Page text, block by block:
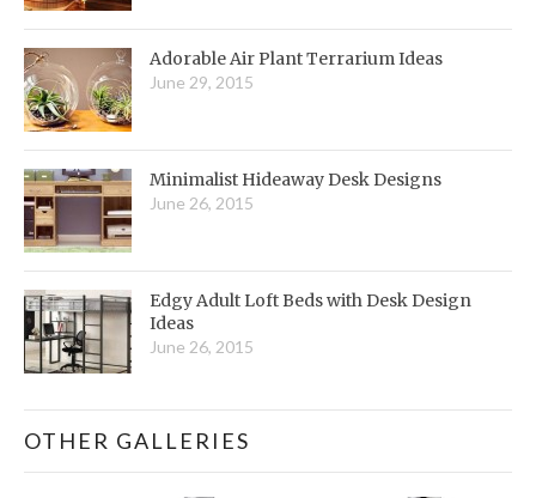
Adorable Air Plant Terrarium Ideas
June 29, 2015
Minimalist Hideaway Desk Designs
June 26, 2015
Edgy Adult Loft Beds with Desk Design
Ideas
June 26, 2015
OTHER GALLERIES